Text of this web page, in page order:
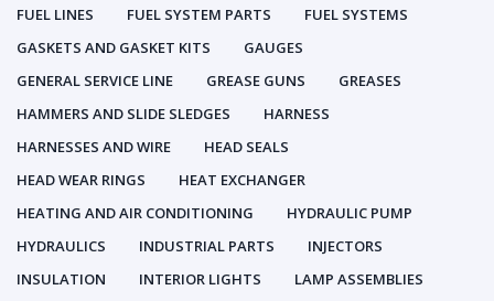
FUEL LINES
FUEL SYSTEM PARTS
FUEL SYSTEMS
GASKETS AND GASKET KITS
GAUGES
GENERAL SERVICE LINE
GREASE GUNS
GREASES
HAMMERS AND SLIDE SLEDGES
HARNESS
HARNESSES AND WIRE
HEAD SEALS
HEAD WEAR RINGS
HEAT EXCHANGER
HEATING AND AIR CONDITIONING
HYDRAULIC PUMP
HYDRAULICS
INDUSTRIAL PARTS
INJECTORS
INSULATION
INTERIOR LIGHTS
LAMP ASSEMBLIES